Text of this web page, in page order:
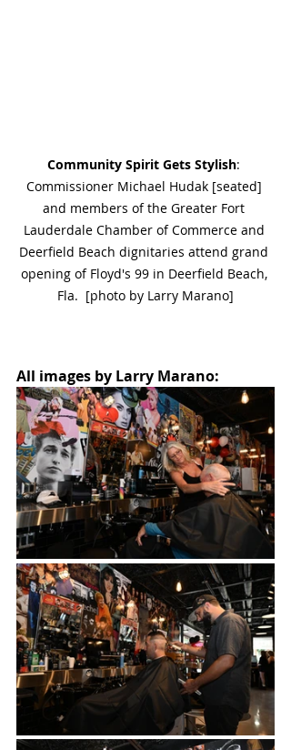
Community Spirit Gets Stylish:
Commissioner Michael Hudak [seated]
and members of the Greater Fort
Lauderdale Chamber of Commerce and
Deerfield Beach dignitaries attend grand
opening of Floyd's 99 in Deerfield Beach,
Fla.  [photo by Larry Marano]
All images by Larry Marano: